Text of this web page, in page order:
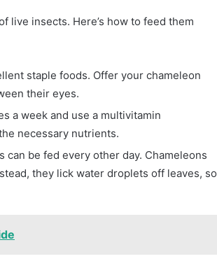
live insects. Here’s how to feed them
staple foods. Offer your chameleon
their eyes.
a week and use a multivitamin
necessary nutrients.
be fed every other day. Chameleons
they lick water droplets off leaves, so